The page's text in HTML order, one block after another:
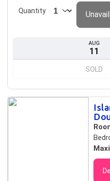
AUG
11
SOLD
Quantity